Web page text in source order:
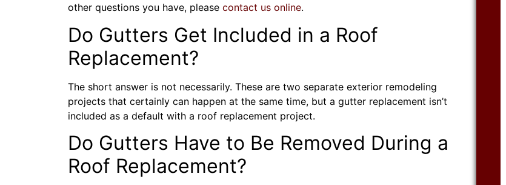
other questions you have, please contact us online.
Do Gutters Get Included in a Roof
Replacement?
The short answer is not necessarily. These are two separate exterior remodeling
projects that certainly can happen at the same time, but a gutter replacement isn’t
included as a default with a roof replacement project.
Do Gutters Have to Be Removed During a
Roof Replacement?